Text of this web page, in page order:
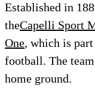
Established in
theCapelli Sport
One, which is
football. The
home ground.